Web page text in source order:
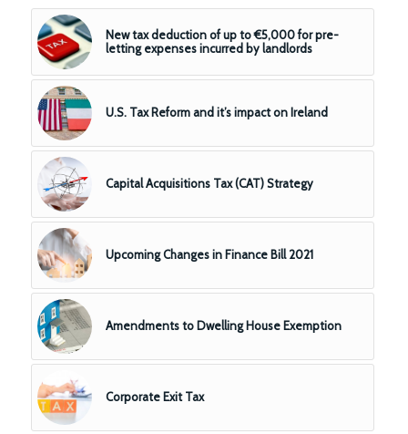
New tax deduction of up to €5,000 for pre-
letting expenses incurred by landlords
U.S. Tax Reform and it’s impact on Ireland
Capital Acquisitions Tax (CAT) Strategy
Upcoming Changes in Finance Bill 2021
Amendments to Dwelling House Exemption
Corporate Exit Tax